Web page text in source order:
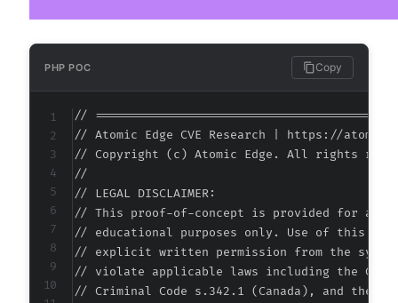
PHP POC Copy
//
// Atomic Edge CVE Research | https://
// Copyright (c) Atomic Edge. All rights
//
// LEGAL DISCLAIMER:
// This proof-of-concept is provided for
// educational purposes only. Use of this
// explicit written permission from the
// violate applicable laws including the
// Criminal Code s.342.1 (Canada), and the